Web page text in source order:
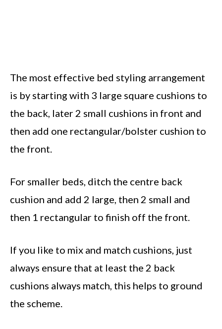
The most effective bed styling arrangement
is by starting with 3 large square cushions to
the back, later 2 small cushions in front and
then add one rectangular/bolster cushion to
the front.
For smaller beds, ditch the centre back
cushion and add 2 large, then 2 small and
then 1 rectangular to finish off the front.
If you like to mix and match cushions, just
always ensure that at least the 2 back
cushions always match, this helps to ground
the scheme.